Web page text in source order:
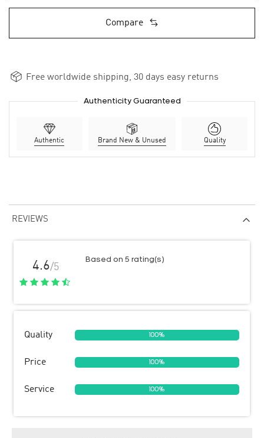
Compare
Free worldwide shipping, 30 days easy returns
Authenticity Guaranteed
Authentic Brand New & Unused Quality
REVIEWS
4.6/5
Based on 5 rating(s)
Quality 100%
Price 100%
Service 100%